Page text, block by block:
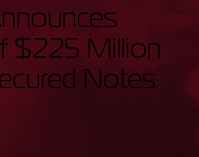
$225 Million
Notes